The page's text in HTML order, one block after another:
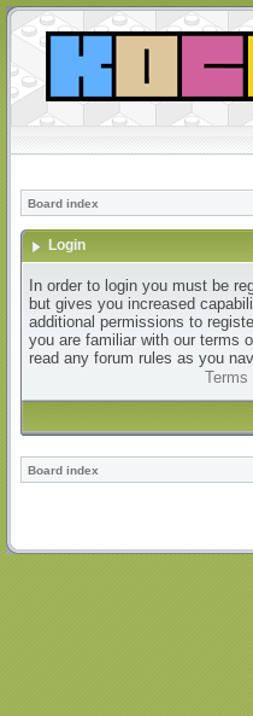
Board index
Login
In order to login you must be
but gives you increased
additional permissions to
you are familiar with our terms
read any forum rules as you
Terms
Board index